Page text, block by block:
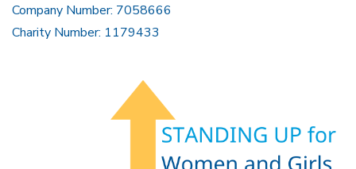
Company Number: 7058666
Charity Number: 1179433